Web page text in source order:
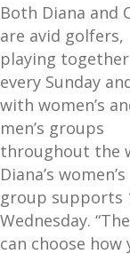
Both Diana and
are avid golfers,
playing together
every Sunday
with women’s
men’s groups
throughout the
Diana’s women’s
group supports
Wednesday.
can choose how